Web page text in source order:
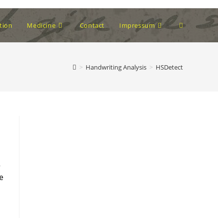
Medicine Contact Impressum Toggle
> Handwriting Analysis > HSDetect